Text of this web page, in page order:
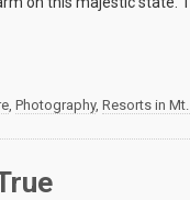
, Photography, Resorts in